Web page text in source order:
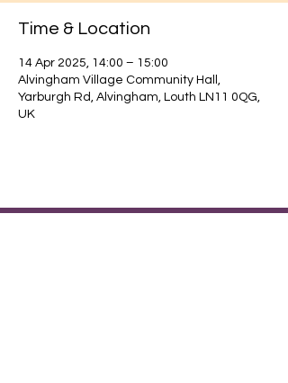
Time & Location
14 Apr 2025, 14:00 – 15:00
Alvingham Village Community Hall,
Yarburgh Rd, Alvingham, Louth LN11 0QG,
UK